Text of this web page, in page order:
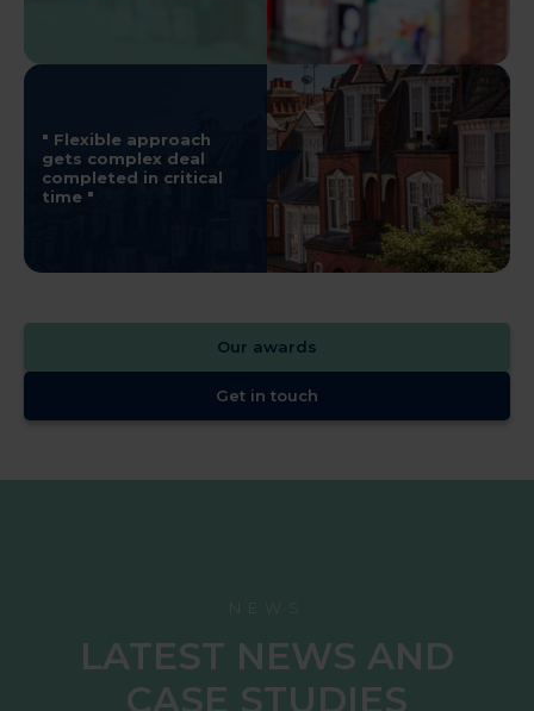
Flexible approach
gets complex deal
completed in critical
time
Our awards
Get in touch
NEWS
LATEST NEWS AND
CASE STUDIES